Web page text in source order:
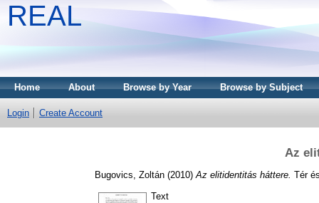
REAL
Home About Browse by Year Browse by Subject
Login Create Account
Az
Bugovics, Zoltán (2010) Az elitidentitás háttere. Tér
Text